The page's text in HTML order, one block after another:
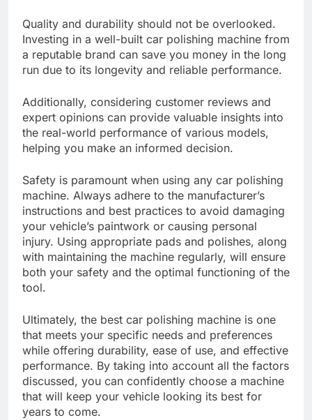
Quality and durability should not be overlooked.
Investing in a well-built car polishing machine from
a reputable brand can save you money in the long
run due to its longevity and reliable performance.
Additionally, considering customer reviews and
expert opinions can provide valuable insights into
the real-world performance of various models,
helping you make an informed decision.
Safety is paramount when using any car polishing
machine. Always adhere to the manufacturer’s
instructions and best practices to avoid damaging
your vehicle’s paintwork or causing personal
injury. Using appropriate pads and polishes, along
with maintaining the machine regularly, will ensure
both your safety and the optimal functioning of the
tool.
Ultimately, the best car polishing machine is one
that meets your specific needs and preferences
while offering durability, ease of use, and effective
performance. By taking into account all the factors
discussed, you can confidently choose a machine
that will keep your vehicle looking its best for
years to come.